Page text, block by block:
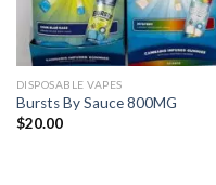
DISPOSABLE VAPES
Bursts By Sauce 800MG
$20.00